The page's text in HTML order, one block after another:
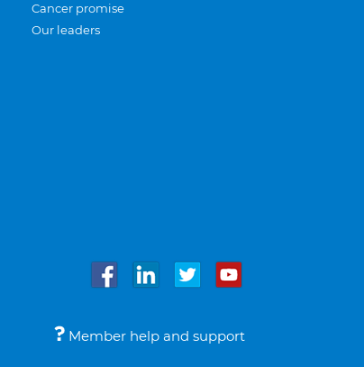
Cancer promise
Our leaders
Member help and support